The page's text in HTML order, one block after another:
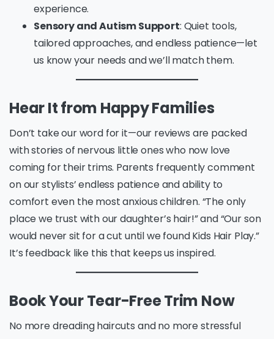
experience.
Sensory and Autism Support: Quiet tools,
tailored approaches, and endless patience—let
us know your needs and we’ll match them.
Hear It from Happy Families
Don’t take our word for it—our reviews are packed
with stories of nervous little ones who now love
coming for their trims. Parents frequently comment
on our stylists’ endless patience and ability to
comfort even the most anxious children. “The only
place we trust with our daughter’s hair!” and “Our son
would never sit for a cut until we found Kids Hair Play.”
It’s feedback like this that keeps us inspired.
Book Your Tear-Free Trim Now
No more dreading haircuts and no more stressful